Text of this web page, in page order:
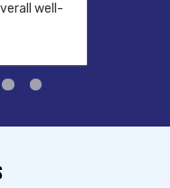
well-